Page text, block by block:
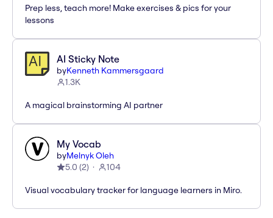
Prep less, teach more! Make exercises & pics for your
lessons
AI Sticky Note
byKenneth Kammersgaard
1.3K
A magical brainstorming AI partner
My Vocab
byMelnyk Oleh
5.0 (2) 104
Visual vocabulary tracker for language learners in Miro.